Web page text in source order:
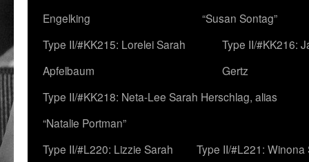
Engelking
“Susan Sontag”
Type II/#KK215: Lorelei Sarah
Apfelbaum
Type II/#KK216:
Gertz
Type II/#KK218: Neta-Lee Sarah Herschlag, alias
“Natalie Portman”
Type II/#L220: Lizzie Sarah
Type II/#L221: